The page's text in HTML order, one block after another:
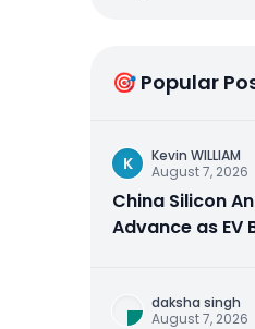
🎯 Popular
K
Kevin WILLIAM
August 7, 2026
China Silicon
Advance as EV
daksha singh
August 7, 2026